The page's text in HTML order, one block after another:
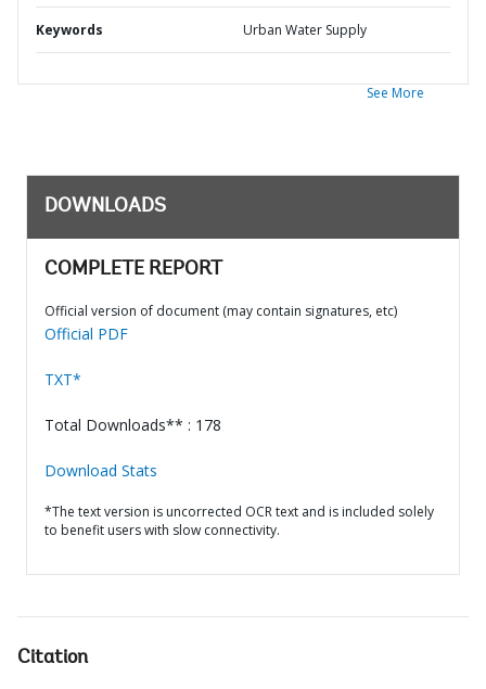
Keywords Urban Water Supply
See More
DOWNLOADS
COMPLETE REPORT
Official version of document (may contain signatures, etc)
Official PDF
TXT*
Total Downloads** : 178
Download Stats
*The text version is uncorrected OCR text and is included solely
to benefit users with slow connectivity.
Citation